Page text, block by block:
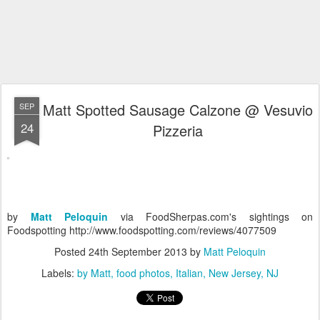
SEP
24
Matt Spotted Sausage Calzone @ Vesuvio
Pizzeria
by Matt Peloquin
via FoodSherpas.com's sightings on
Foodspotting http://www.foodspotting.com/reviews/4077509
Posted 24th September 2013 by Matt Peloquin
Labels: by Matt food photos Italian New Jersey NJ